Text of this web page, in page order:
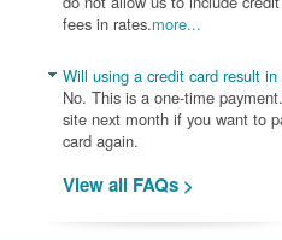
fees in rates.more...
Will using a credit card result
No. This is a one-time
site next month if you want to
card again.
View all FAQs >